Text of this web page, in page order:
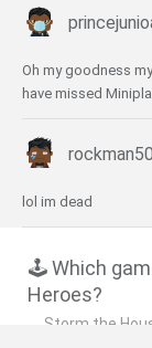
Oh my goodness
have missed
lol im dead
🕹️ Which
Heroes?
Storm the